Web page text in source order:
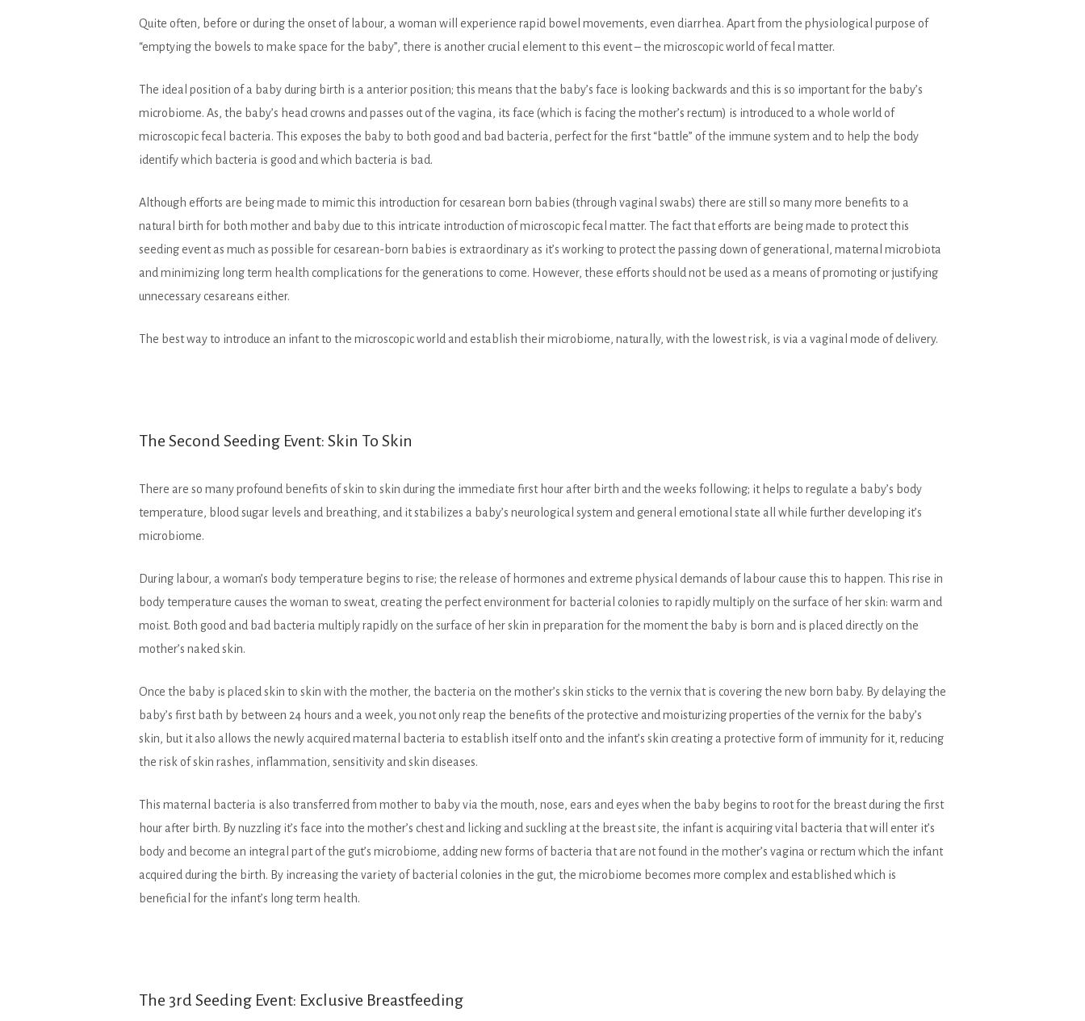
Quite often, before or during the onset of labour, a woman will experience rapid bowel movements, even diarrhea. Apart from the physiological purpose of
“emptying the bowels to make space for the baby”, there is another crucial element to this event – the microscopic world of fecal matter.
The ideal position of a baby during birth is a anterior position; this means that the baby’s face is looking backwards and this is so important for the baby’s
microbiome. As, the baby’s head crowns and passes out of the vagina, its face (which is facing the mother’s rectum) is introduced to a whole world of
microscopic fecal bacteria. This exposes the baby to both good and bad bacteria, perfect for the first “battle” of the immune system and to help the body
identify which bacteria is good and which bacteria is bad.
Although efforts are being made to mimic this introduction for cesarean born babies (through vaginal swabs) there are still so many more benefits to a
natural birth for both mother and baby due to this intricate introduction of microscopic fecal matter. The fact that efforts are being made to protect this
seeding event as much as possible for cesarean-born babies is extraordinary as it’s working to protect the passing down of generational, maternal microbiota
and minimizing long term health complications for the generations to come. However, these efforts should not be used as a means of promoting or justifying
unnecessary cesareans either.
The best way to introduce an infant to the microscopic world and establish their microbiome, naturally, with the lowest risk, is via a vaginal mode of delivery.
The Second Seeding Event: Skin To Skin
There are so many profound benefits of skin to skin during the immediate first hour after birth and the weeks following; it helps to regulate a baby’s body
temperature, blood sugar levels and breathing, and it stabilizes a baby’s neurological system and general emotional state all while further developing it’s
microbiome.
During labour, a woman’s body temperature begins to rise; the release of hormones and extreme physical demands of labour cause this to happen. This rise in
body temperature causes the woman to sweat, creating the perfect environment for bacterial colonies to rapidly multiply on the surface of her skin: warm and
moist. Both good and bad bacteria multiply rapidly on the surface of her skin in preparation for the moment the baby is born and is placed directly on the
mother’s naked skin.
Once the baby is placed skin to skin with the mother, the bacteria on the mother’s skin sticks to the vernix that is covering the new born baby. By delaying the
baby’s first bath by between 24 hours and a week, you not only reap the benefits of the protective and moisturizing properties of the vernix for the baby’s
skin, but it also allows the newly acquired maternal bacteria to establish itself onto and the infant’s skin creating a protective form of immunity for it, reducing
the risk of skin rashes, inflammation, sensitivity and skin diseases.
This maternal bacteria is also transferred from mother to baby via the mouth, nose, ears and eyes when the baby begins to root for the breast during the first
hour after birth. By nuzzling it’s face into the mother’s chest and licking and suckling at the breast site, the infant is acquiring vital bacteria that will enter it’s
body and become an integral part of the gut’s microbiome, adding new forms of bacteria that are not found in the mother’s vagina or rectum which the infant
acquired during the birth. By increasing the variety of bacterial colonies in the gut, the microbiome becomes more complex and established which is
beneficial for the infant’s long term health.
The 3rd Seeding Event: Exclusive Breastfeeding